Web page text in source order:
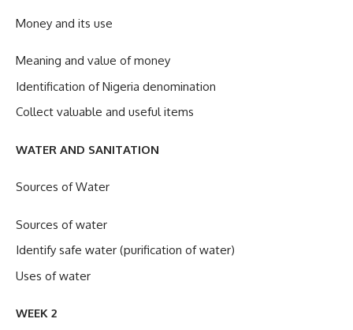
Money and its use
Meaning and value of money
Identification of Nigeria denomination
Collect valuable and useful items
WATER AND SANITATION
Sources of Water
Sources of water
Identify safe water (purification of water)
Uses of water
WEEK 2